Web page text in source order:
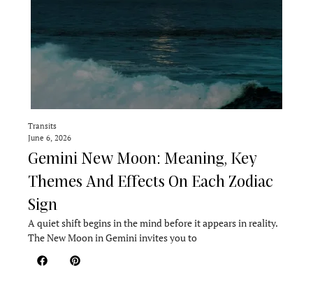
Transits
June 6, 2026
Gemini New Moon: Meaning, Key
Themes And Effects On Each Zodiac
Sign
A quiet shift begins in the mind before it appears in reality.
The New Moon in Gemini invites you to